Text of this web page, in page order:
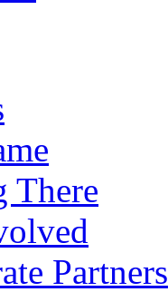
There
Partners